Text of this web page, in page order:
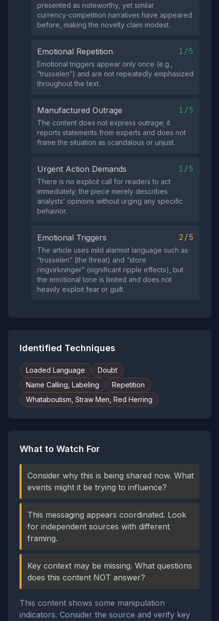
presented as noteworthy, yet similar
currency‑competition narratives have appeared
before, making the novelty claim modest.
Emotional Repetition 1/5
Emotional triggers appear only once (e.g.,
“trusselen”) and are not repeatedly emphasized
throughout the text.
Manufactured Outrage 1/5
The content does not express outrage; it
reports statements from experts and does not
frame the situation as scandalous or unjust.
Urgent Action Demands 1/5
There is no explicit call for readers to act
immediately; the piece merely describes
analysts’ opinions without urging any specific
behavior.
Emotional Triggers 2/5
The article uses mild alarmist language such as
“trusselen” (the threat) and “store
ringvirkninger” (significant ripple effects), but
the emotional tone is limited and does not
heavily exploit fear or guilt.
Identified Techniques
Loaded Language
Doubt
Name Calling, Labeling
Repetition
Whataboutism, Straw Men, Red Herring
What to Watch For
Consider why this is being shared now. What
events might it be trying to influence?
This messaging appears coordinated. Look
for independent sources with different
framing.
Key context may be missing. What questions
does this content NOT answer?
This content shows some manipulation
indicators. Consider the source and verify key